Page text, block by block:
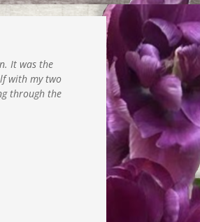
It was the
with my two
through the